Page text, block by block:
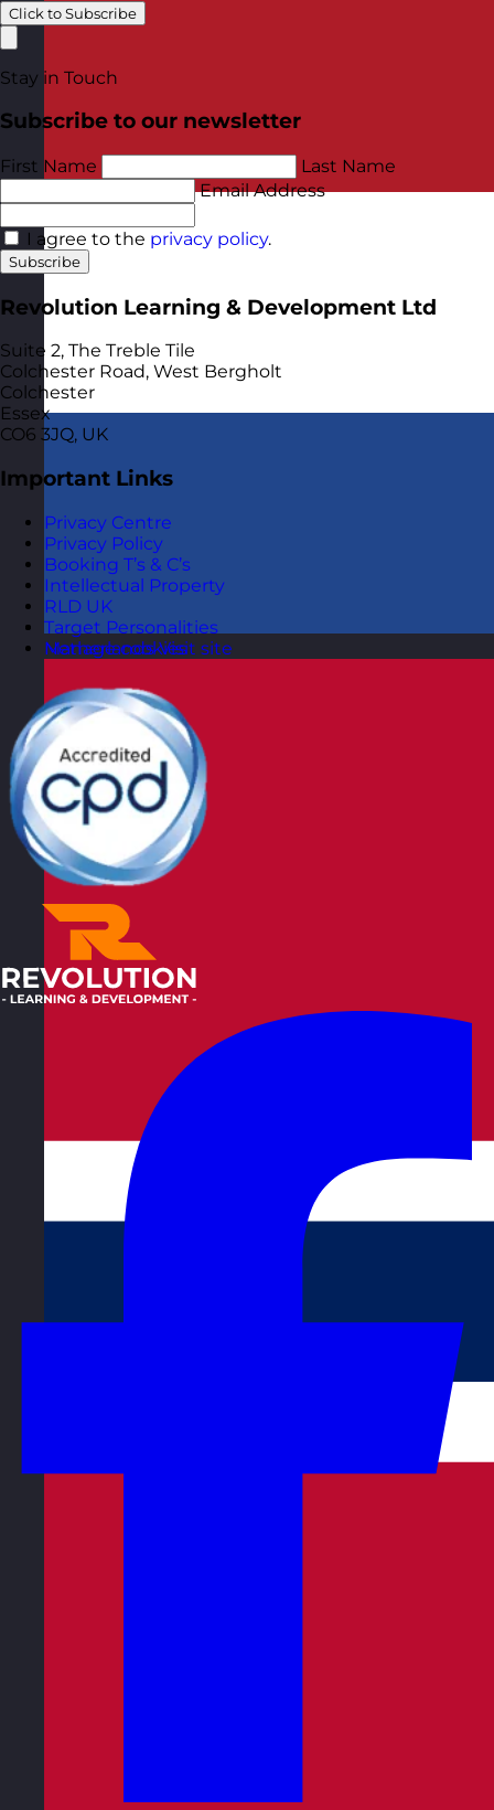
Netherlands Visit site
Click to Subscribe
Stay in Touch
Subscribe to our newsletter
First Name
Last Name
Email Address
I agree to the privacy policy.
Subscribe
Revolution Learning & Development Ltd
Suite 2, The Treble Tile
Colchester Road, West Bergholt
Colchester
Essex
CO6 3JQ, UK
Important Links
Privacy Centre
Privacy Policy
Booking T’s & C’s
Intellectual Property
RLD UK
Target Personalities
Manage cookies